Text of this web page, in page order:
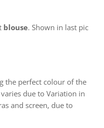
blouse. Shown in last pic
the perfect colour of the
due to Variation in
and screen, due to